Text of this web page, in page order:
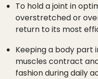
To hold a joint in
overstretched or
return to its most
Keeping a body part
muscles contract
fashion during daily